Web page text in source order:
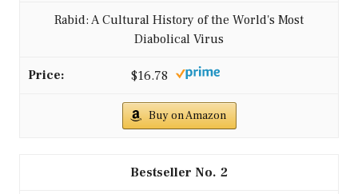
Rabid: A Cultural History of the World's Most
Diabolical Virus
$16.78
Buy on Amazon
2